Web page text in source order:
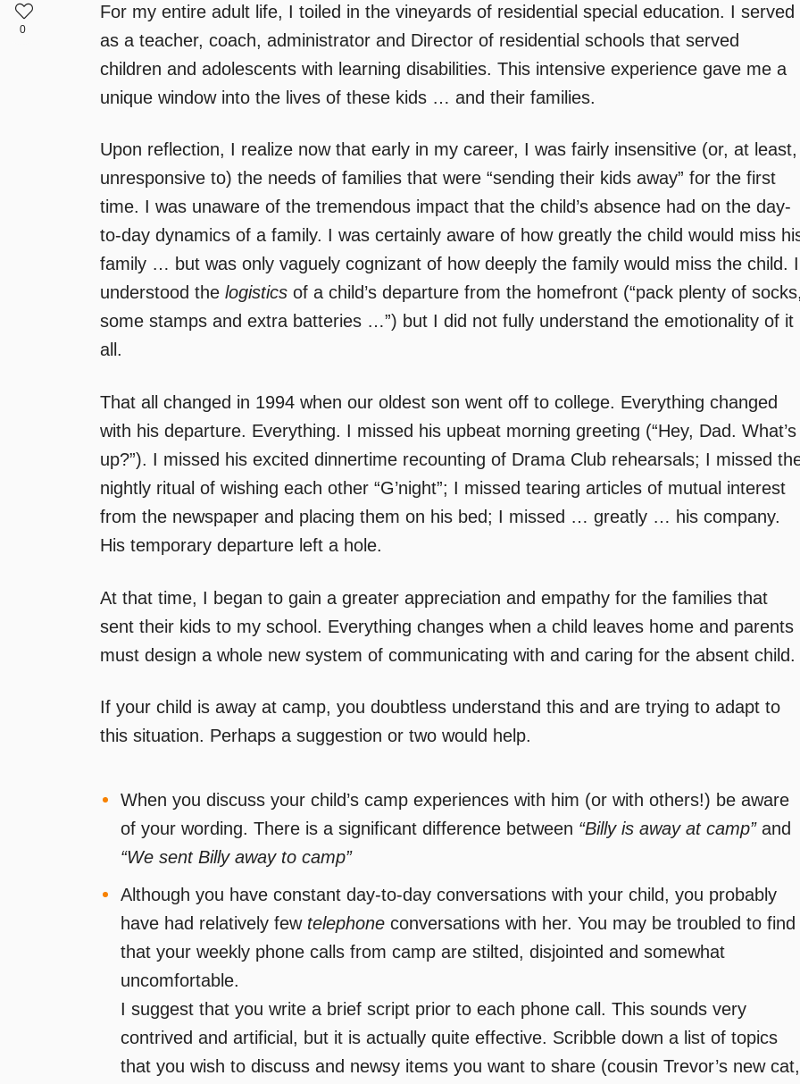
For my entire adult life, I toiled in the vineyards of residential special education. I served
as a teacher, coach, administrator and Director of residential schools that served
children and adolescents with learning disabilities. This intensive experience gave me a
unique window into the lives of these kids … and their families.
Upon reflection, I realize now that early in my career, I was fairly insensitive (or, at least,
unresponsive to) the needs of families that were “sending their kids away” for the first
time. I was unaware of the tremendous impact that the child’s absence had on the day-
to-day dynamics of a family. I was certainly aware of how greatly the child would miss
family … but was only vaguely cognizant of how deeply the family would miss the child. I
understood the logistics of a child’s departure from the homefront (“pack plenty of
some stamps and extra batteries …”) but I did not fully understand the emotionality of it
all.
That all changed in 1994 when our oldest son went off to college. Everything changed
with his departure. Everything. I missed his upbeat morning greeting (“Hey, Dad. What’s
up?”). I missed his excited dinnertime recounting of Drama Club rehearsals; I missed
nightly ritual of wishing each other “G’night”; I missed tearing articles of mutual interest
from the newspaper and placing them on his bed; I missed … greatly … his company.
His temporary departure left a hole.
At that time, I began to gain a greater appreciation and empathy for the families that
sent their kids to my school. Everything changes when a child leaves home and parents
must design a whole new system of communicating with and caring for the absent child.
If your child is away at camp, you doubtless understand this and are trying to adapt to
this situation. Perhaps a suggestion or two would help.
When you discuss your child’s camp experiences with him (or with others!) be aware
of your wording. There is a significant difference between “Billy is away at camp”and
“We sent Billy away to camp”
Although you have constant day-to-day conversations with your child, you probably
have had relatively few telephoneconversations with her. You may be troubled to find
that your weekly phone calls from camp are stilted, disjointed and somewhat
uncomfortable.
I suggest that you write a brief script prior to each phone call. This sounds very
contrived and artificial, but it is actually quite effective. Scribble down a list of topics
that you wish to discuss and newsy items you want to share (cousin Trevor’s new cat,
0